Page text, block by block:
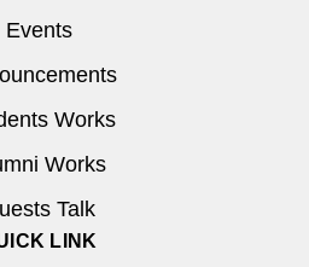
Events
Works
Works
Talk
LINK